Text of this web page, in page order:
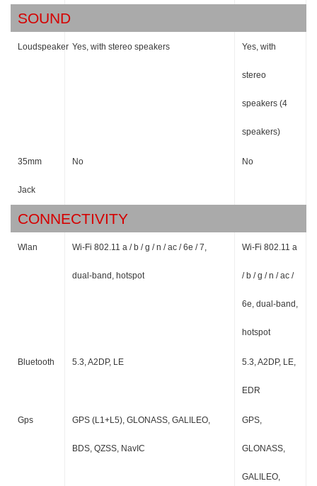
SOUND
Loudspeaker Yes, with stereo speakers Yes, with
stereo
speakers (4
speakers)
35mm
Jack
No No
CONNECTIVITY
Wlan Wi-Fi 802.11 a / b / g / n / ac / 6e / 7,
dual-band, hotspot
Wi-Fi 802.11 a
/ b / g / n / ac /
6e, dual-band,
hotspot
Bluetooth 5.3, A2DP, LE 5.3, A2DP, LE,
EDR
Gps GPS (L1+L5), GLONASS, GALILEO,
BDS, QZSS, NavIC
GPS,
GLONASS,
GALILEO,